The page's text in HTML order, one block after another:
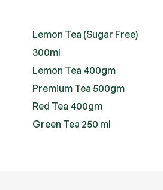
Lemon Tea (Sugar Free)
300ml
Lemon Tea 400gm
Premium Tea 500gm
Red Tea 400gm
Green Tea 250 ml